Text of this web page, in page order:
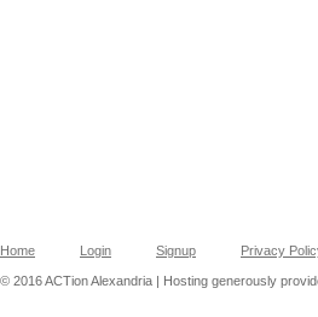
Home Login Signup Privacy
© 2016 ACTion Alexandria | Hosting generously